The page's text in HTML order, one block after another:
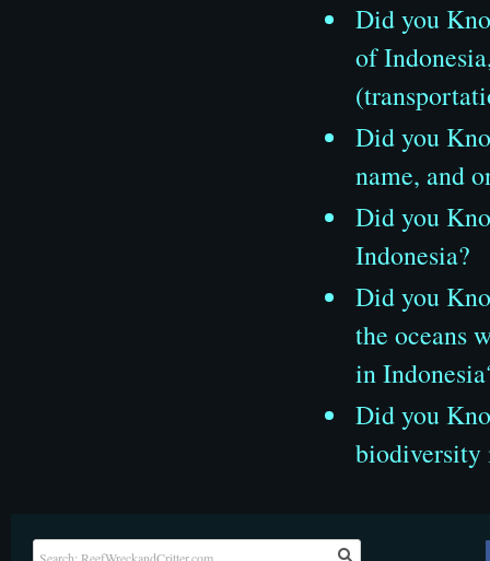
Did you
of
Did you
name, and
Did you
Indonesia?
Did you
the oceans
in
Did you
biodiversity